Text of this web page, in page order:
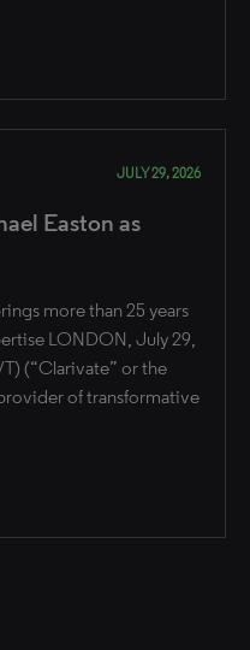
JULY 29, 2026
Easton as
more than 25 years
​LONDON, July 29,
(“Clarivate” or the
of transformative